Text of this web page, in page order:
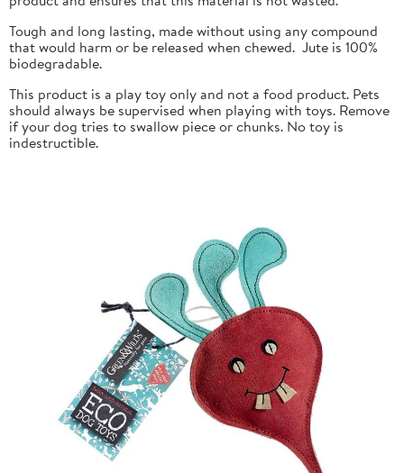
Tough and long lasting, made without using any compound
that would harm or be released when chewed. Jute is 100%
biodegradable.
This product is a play toy only and not a food product. Pets
should always be supervised when playing with toys. Remove
if your dog tries to swallow piece or chunks. No toy is
indestructible.